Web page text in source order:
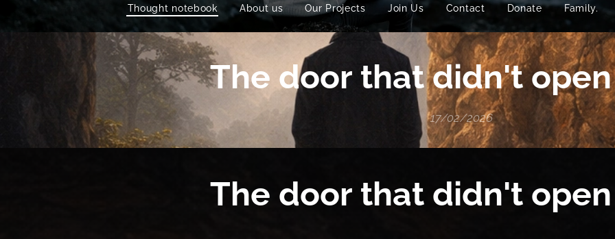
Thought notebook About us Our Projects Join Us Contact Donate Family.
The door that didn't
17/02/2026
The door that didn't